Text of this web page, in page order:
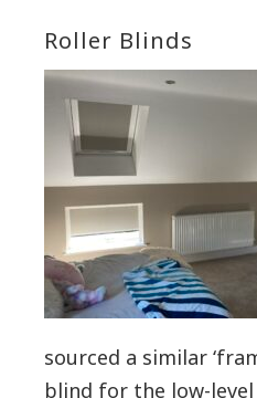
Roller Blinds
sourced a similar
blind for the low-